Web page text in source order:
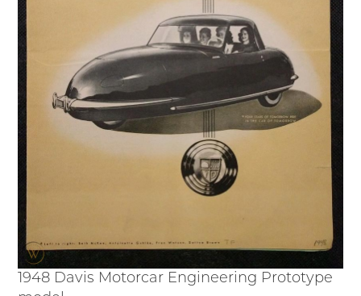
Stop 3
Stop 4
Cool Auto Related Videos
SW DETROIT AUTO HERITAGE
STUFF TO DO IN THE D
SHARE YOUR STORY
A DAY IN THE MOTORCITIES
1948 Davis Motorcar Engineering Prototype